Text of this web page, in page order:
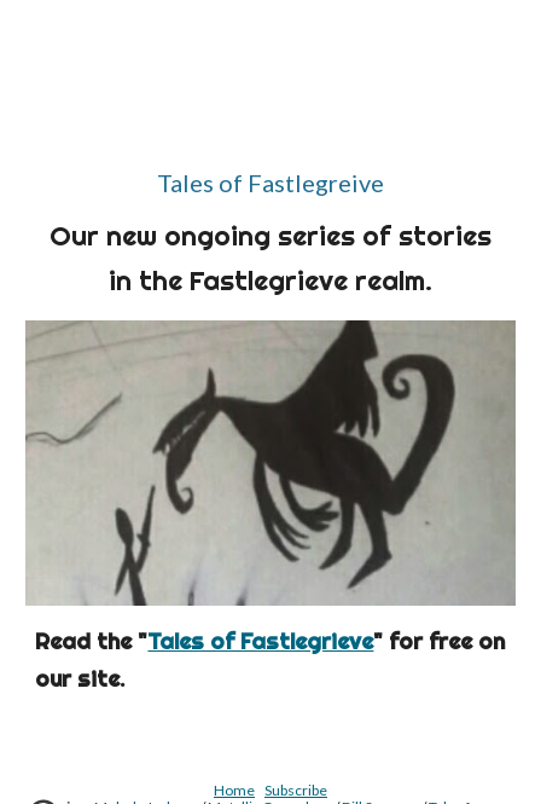
Tales of Fastlegreive
Our new ongoing series of stories
in the Fastlegrieve realm.
Read the "Tales of Fastlegrieve" for free on
our site.
Home Subscribe